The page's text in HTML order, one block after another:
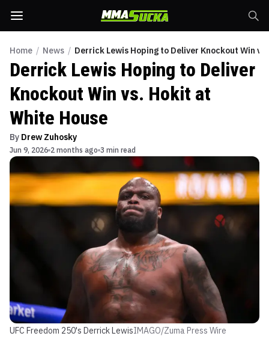
Home / News / Derrick Lewis Hoping to Deliver Knockout Win
Derrick Lewis Hoping to Deliver
Knockout Win vs. Hokit at
White House
By Drew Zuhosky
Jun 9, 2026 2 months ago 3 min read
UFC Freedom 250's Derrick LewisIMAGO/Zuma Press Wire